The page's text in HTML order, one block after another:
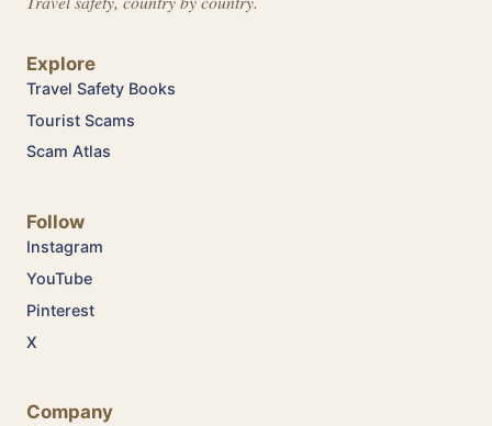
Explore
Travel Safety Books
Tourist Scams
Scam Atlas
Follow
Instagram
YouTube
Pinterest
X
Company